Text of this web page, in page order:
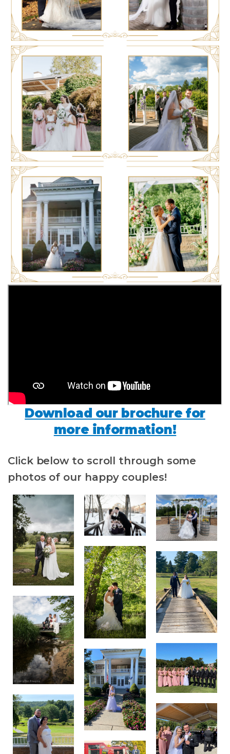
Download our brochure for
more information!
Click below to scroll through some
photos of our happy couples!